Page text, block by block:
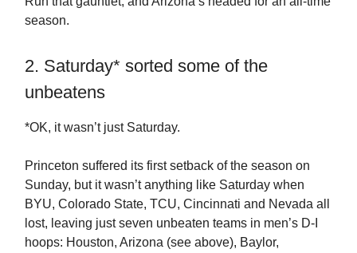
season.
2. Saturday* sorted some of the
unbeatens
*OK, it wasn’t just Saturday.
Princeton suffered its first setback of the season on
Sunday, but it wasn’t anything like Saturday when
BYU, Colorado State, TCU, Cincinnati and Nevada all
lost, leaving just seven unbeaten teams in men’s D-I
hoops: Houston, Arizona (see above), Baylor,